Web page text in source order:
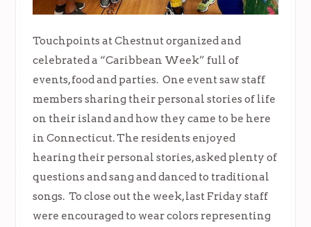
Touchpoints at Chestnut organized and
celebrated a “Caribbean Week” full of
events, food and parties. One event saw staff
members sharing their personal stories of life
on their island and how they came to be here
in Connecticut. The residents enjoyed
hearing their personal stories, asked plenty of
questions and sang and danced to traditional
songs. To close out the week, last Friday staff
were encouraged to wear colors representing